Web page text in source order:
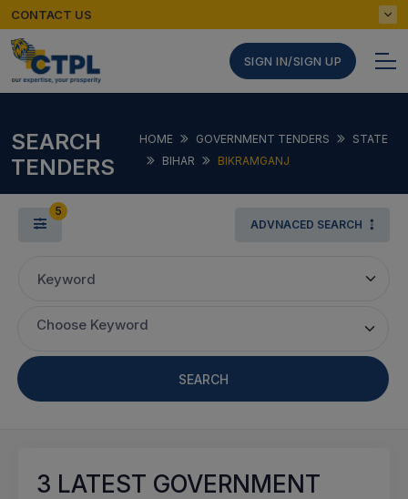
CONTACT US
SIGN IN/SIGN UP
SEARCH
TENDERS
HOME GOVERNMENT TENDERS
STATE
BIHAR
BIKRAMGANJ
5
ADVNACED SEARCH
Keyword
Choose Keyword
SEARCH
3 LATEST GOVERNMENT